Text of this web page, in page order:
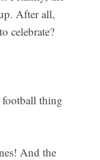
After all,
celebrate?
football thing
And the